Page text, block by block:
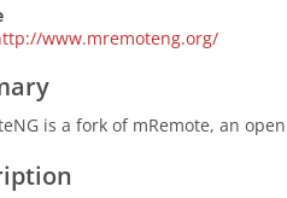
www.mremoteng.org/
is a fork of mRemote, an